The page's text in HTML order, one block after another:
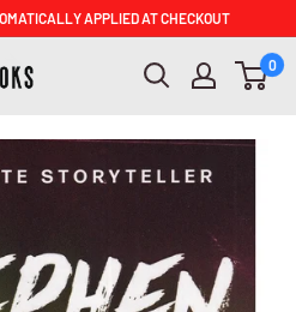
APPLIED AT CHECKOUT
0